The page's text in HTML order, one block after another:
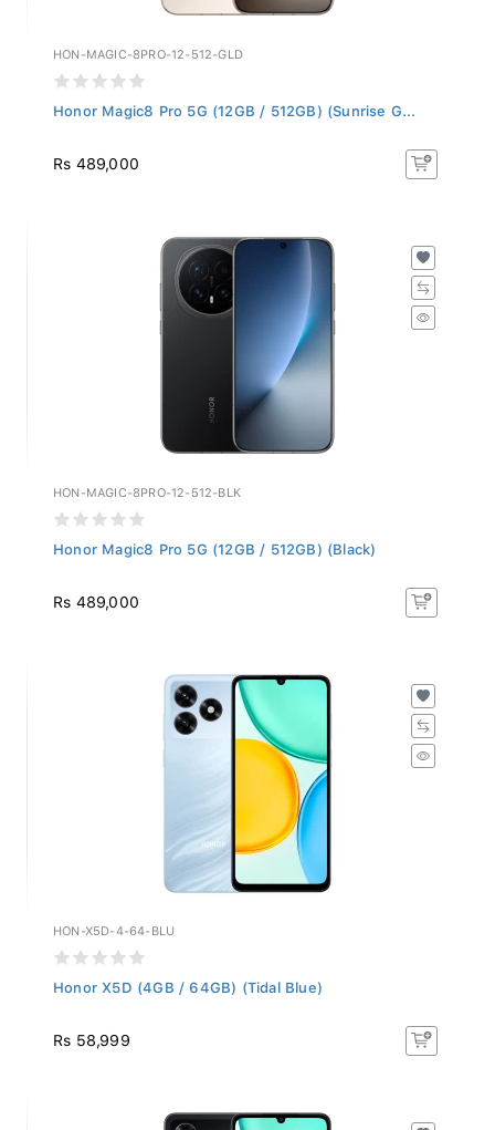
HON-MAGIC-8PRO-12-512-GLD
Honor Magic8 Pro 5G (12GB / 512GB) (Sunrise G...
Rs 489,000
HON-MAGIC-8PRO-12-512-BLK
Honor Magic8 Pro 5G (12GB / 512GB) (Black)
Rs 489,000
HON-X5D-4-64-BLU
Honor X5D (4GB / 64GB) (Tidal Blue)
Rs 58,999